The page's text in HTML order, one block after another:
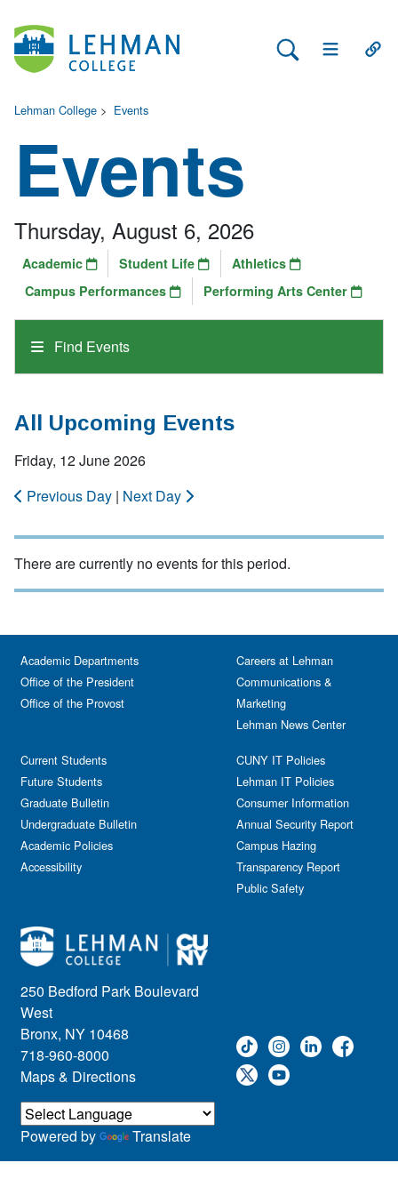
Search Lehman
Open Main
Lehman College > Events
Events
Find Events
Thursday, August 6, 2026
Academic Student Life
Athletics
Campus Performances
Performing Arts Center
All Upcoming Events
Friday, 12 June 2026
Previous Day | Next Day
There are currently no events for this period.
250 Bedford Park Boulevard
West
Bronx, NY 10468
718-960-8000
Maps & Directions
Academic Departments
Office of the President
Office of the Provost
Current Students
Future Students
Graduate Bulletin
Undergraduate Bulletin
Academic Policies
Accessibility
Careers at Lehman
Communications &
Marketing
Lehman News Center
CUNY IT Policies
Lehman IT Policies
Consumer Information
Annual Security Report
Campus Hazing
Transparency Report
Public Safety
Powered by Translate